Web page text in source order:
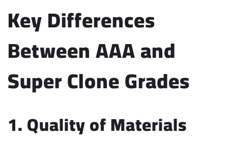
Key Differences
Between AAA and
Super Clone Grades
1. Quality of Materials